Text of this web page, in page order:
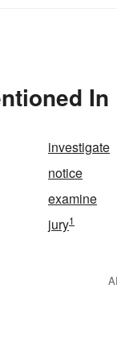
In
investigate
notice
examine
jury1